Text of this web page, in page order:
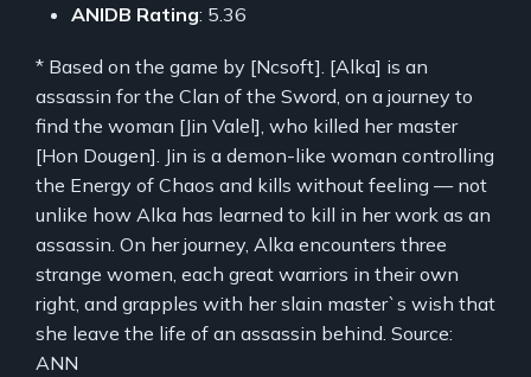
ANIDB Rating: 5.36
* Based on the game by [Ncsoft]. [Alka] is an
assassin for the Clan of the Sword, on a journey to
find the woman [Jin Valel], who killed her master
[Hon Dougen]. Jin is a demon-like woman controlling
the Energy of Chaos and kills without feeling — not
unlike how Alka has learned to kill in her work as an
assassin. On her journey, Alka encounters three
strange women, each great warriors in their own
right, and grapples with her slain master`s wish that
she leave the life of an assassin behind. Source:
ANN